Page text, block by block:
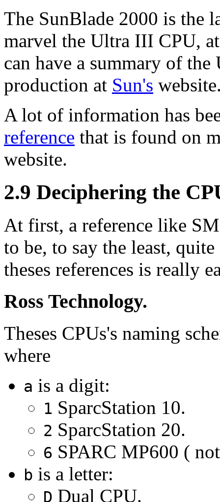
The SunBlade 2000 is the
marvel the Ultra III CPU,
can have a summary of
production at Sun's
A lot of information has
reference that is found on
website.
2.9 Deciphering the
At first, a reference like
to be, to say the least,
theses references is really
Ross Technology.
Theses CPUs's naming
where
a is a digit:
1 SparcStation 10.
2 SparcStation 20.
6 SPARC MP600 (
b is a letter:
D Dual CPU.